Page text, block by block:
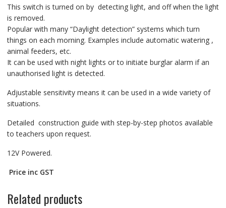
This switch is turned on by detecting light, and off when the light
is removed.
Popular with many “Daylight detection” systems which turn
things on each morning. Examples include automatic watering ,
animal feeders, etc.
It can be used with night lights or to initiate burglar alarm if an
unauthorised light is detected.
Adjustable sensitivity means it can be used in a wide variety of
situations.
Detailed construction guide with step-by-step photos available
to teachers upon request.
12V Powered.
Price inc GST
Related products